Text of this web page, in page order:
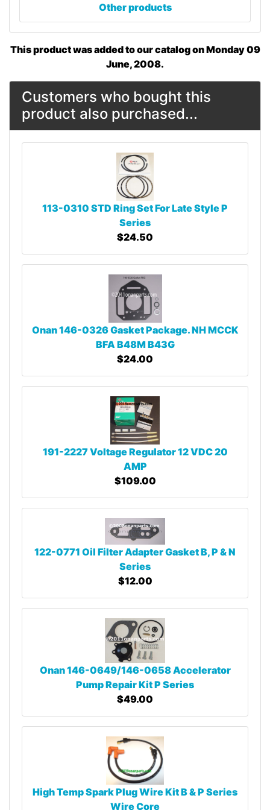
Other products
This product was added to our catalog on Monday 09
June, 2008.
Customers who bought this
product also purchased...
113-0310 STD Ring Set For Late Style P
Series
$24.50
Onan 146-0326 Gasket Package. NH MCCK
BFA B48M B43G
$24.00
191-2227 Voltage Regulator 12 VDC 20
AMP
$109.00
122-0771 Oil Filter Adapter Gasket B, P & N
Series
$12.00
Onan 146-0649/146-0658 Accelerator
Pump Repair Kit P Series
$49.00
High Temp Spark Plug Wire Kit B & P Series
Wire Core